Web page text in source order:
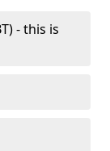
- this is